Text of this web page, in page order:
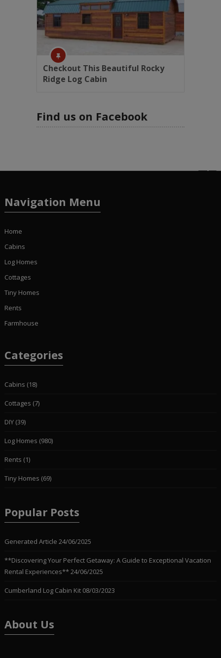
Checkout This Beautiful Rocky
Ridge Log Cabin
Find us on Facebook
Navigation Menu
Home
Cabins
Log Homes
Cottages
Tiny Homes
Rents
Farmhouse
Categories
Cabins (18)
Cottages (7)
DIY(39)
Log Homes (980)
Rents (1)
Tiny Homes (69)
Popular Posts
Generated Article 24/06/2025
**Discovering Your Perfect Getaway: A Guide to Exceptional Vacation
Rental Experiences**24/06/2025
Cumberland Log Cabin Kit 08/03/2023
About Us